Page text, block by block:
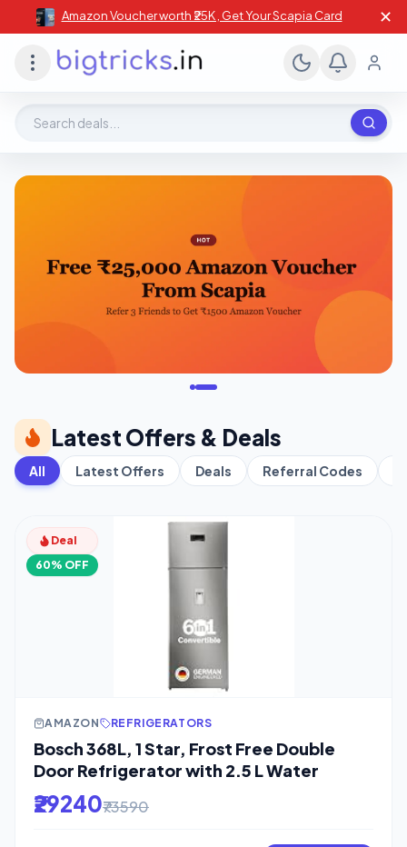
Amazon Voucher worth ₹25K , Get Your Scapia Card ✕
Latest Offers & Deals
All Latest Offers Deals Referral Codes
Deal
60% OFF
AMAZON REFRIGERATORS
Bosch 368L, 1 Star, Frost Free Double
Door Refrigerator with 2.5 L Water
₹29240₹73590